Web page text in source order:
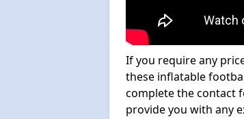
If you require any
these inflatable
complete the contact
provide you with any